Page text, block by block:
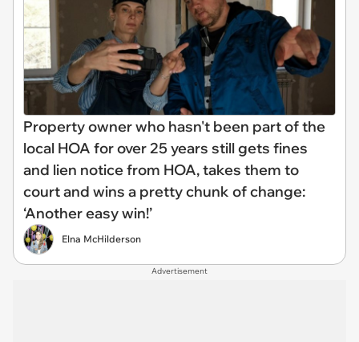
Property owner who hasn't been part of the
local HOA for over 25 years still gets fines
and lien notice from HOA, takes them to
court and wins a pretty chunk of change:
‘Another easy win!’
Elna McHilderson
Advertisement